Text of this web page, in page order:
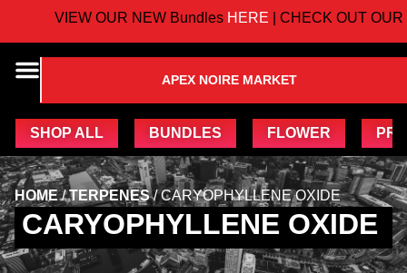
VIEW OUR NEW BundlesHERE| CHECK OUT OUR
APEX NOIRE MARKET
SHOP ALL BUNDLES FLOWER
HOME/TERPENES/CARYOPHYLLENE OXIDE
CARYOPHYLLENE OXIDE